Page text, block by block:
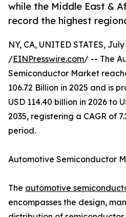
while the Middle East &
record the highest
NY, CA, UNITED STATES,
/EINPresswire.com/ -- The
Semiconductor Market
106.72 Billion in 2025 and is
USD 114.40 billion in 2026 to
2035, registering a CAGR of
period.
Automotive Semiconductor
The automotive
encompasses the design,